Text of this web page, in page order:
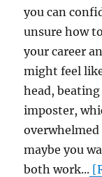
you can
unsure how
your career
might feel
head,
imposter,
maybe you
both work...